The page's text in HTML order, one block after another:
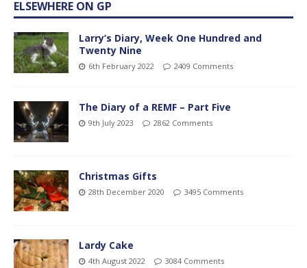
ELSEWHERE ON GP
Larry’s Diary, Week One Hundred and
Twenty Nine
6th February 2022 2409 Comments
The Diary of a REMF – Part Five
9th July 2023 2862 Comments
Christmas Gifts
28th December 2020 3495 Comments
Lardy Cake
4th August 2022 3084 Comments